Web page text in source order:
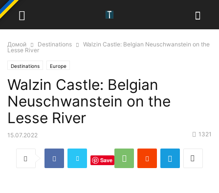
Домой Destinations
Walzin Castle: Belgian Neuschwanstein on the
Lesse River
Destinations Europe
Walzin Castle: Belgian
Neuschwanstein on the
Lesse River
15.07.2022 1321
Save